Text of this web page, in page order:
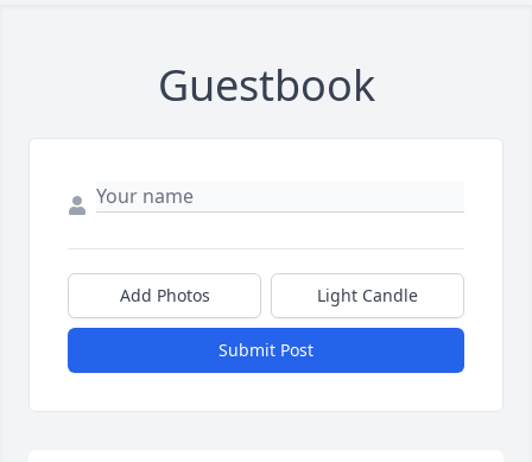
Guestbook
Add Photos Light Candle
Submit Post